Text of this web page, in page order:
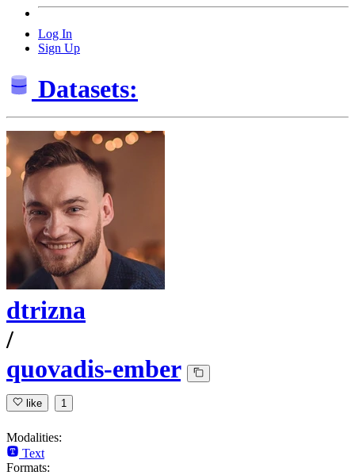
Log In
Sign Up
Datasets:
dtrizna
/
quovadis-ember
like 1
Modalities:
Text
Formats: